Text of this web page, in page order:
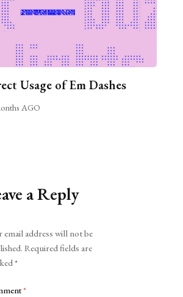
Usage of Em Dashes
AGO
a Reply
email address will not be
Required fields are
*
*